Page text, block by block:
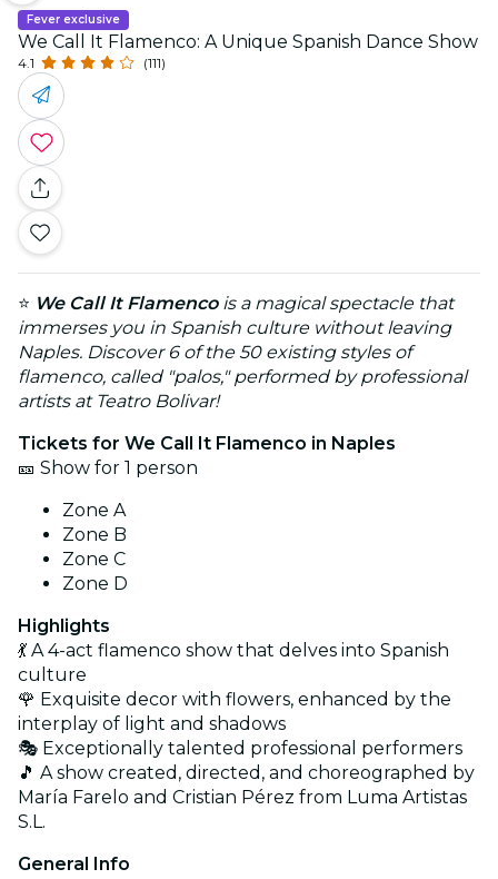
Fever exclusive
We Call It Flamenco: A Unique Spanish Dance Show
4.1 (111)
⭐ We Call It Flamencois a magical spectacle that
immerses you in Spanish culture without leaving
Naples. Discover 6 of the 50 existing styles of
flamenco, called "palos," performed by professional
artists at Teatro Bolivar!
Tickets for We Call It Flamenco in Naples
🎫 Show for 1 person
Zone A
Zone B
Zone C
Zone D
Highlights
💃 A 4-act flamenco show that delves into Spanish
culture
🌹 Exquisite decor with flowers, enhanced by the
interplay of light and shadows
🎭 Exceptionally talented professional performers
🎵 A show created, directed, and choreographed by
María Farelo and Cristian Pérez from Luma Artistas
S.L.
General Info